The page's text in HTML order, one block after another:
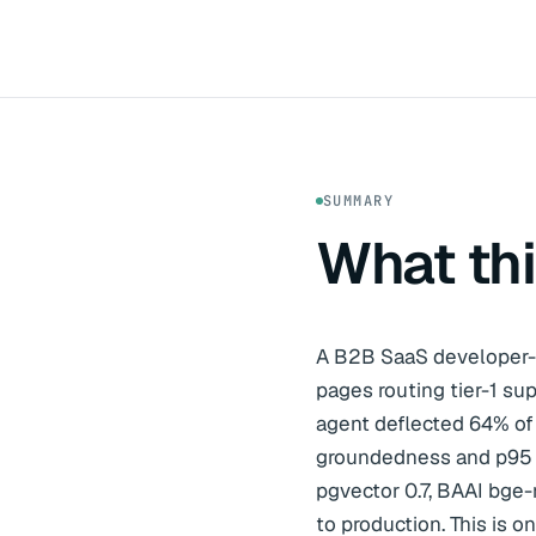
SUMMARY
What
A B2B SaaS
pages routing tier-1
agent deflected 64%
groundedness and
pgvector 0.7, BAAI
to production. This is